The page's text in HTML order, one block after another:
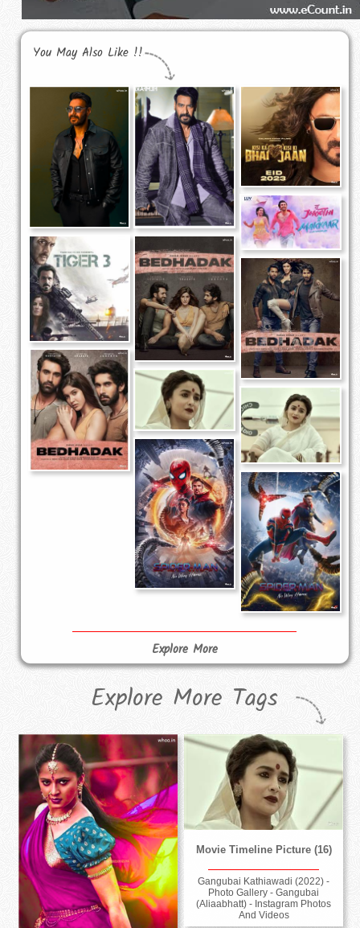
You May Also Like !!
Explore More
Explore More Tags
Movie Timeline Picture (16)
Gangubai Kathiawadi (2022) -
Photo Gallery - Gangubai
(Aliaabhatt) - Instagram Photos
And Videos